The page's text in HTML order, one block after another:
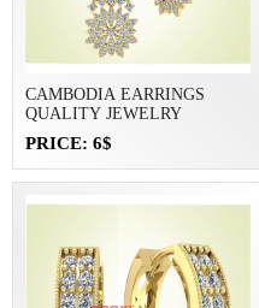
CAMBODIA EARRINGS
QUALITY JEWELRY
PRICE: 6$